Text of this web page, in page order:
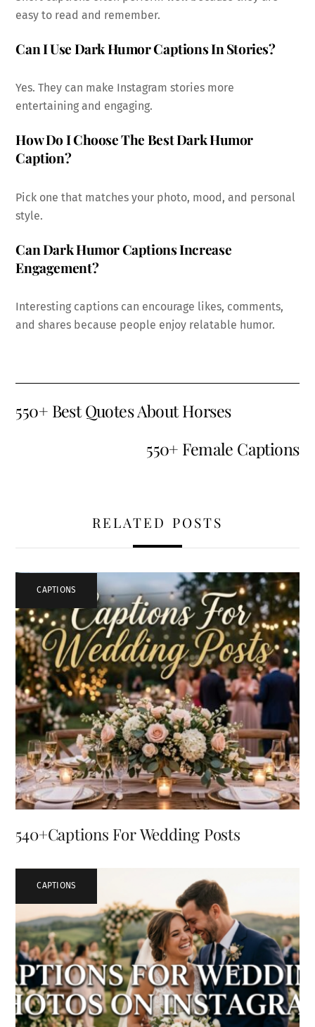
easy to read and remember.
Can I Use Dark Humor Captions In Stories?
Yes. They can make Instagram stories more
entertaining and engaging.
How Do I Choose The Best Dark Humor
Caption?
Pick one that matches your photo, mood, and personal
style.
Can Dark Humor Captions Increase
Engagement?
Interesting captions can encourage likes, comments,
and shares because people enjoy relatable humor.
550+ Best Quotes About Horses
550+ Female Captions
RELATED POSTS
CAPTIONS
540+Captions For Wedding Posts
CAPTIONS